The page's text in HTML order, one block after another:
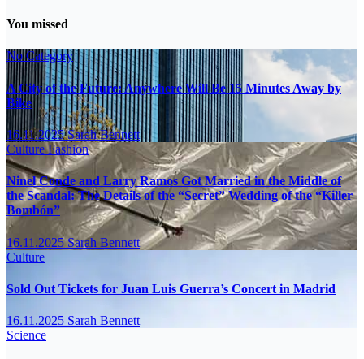
You missed
No Category
A City of the Future: Anywhere Will Be 15 Minutes Away by
Bike
16.11.2025Sarah Bennett
CultureFashion
Ninel Conde and Larry Ramos Got Married in the Middle of
the Scandal: The Details of the “Secret” Wedding of the “Killer
Bombón”
16.11.2025Sarah Bennett
Culture
Sold Out Tickets for Juan Luis Guerra’s Concert in Madrid
16.11.2025 Sarah Bennett
Science